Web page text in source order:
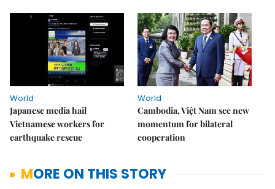
World
Japanese media hail
Vietnamese workers for
earthquake rescue
World
Cambodia, Việt Nam see new
momentum for bilateral
cooperation
MORE ON THIS STORY